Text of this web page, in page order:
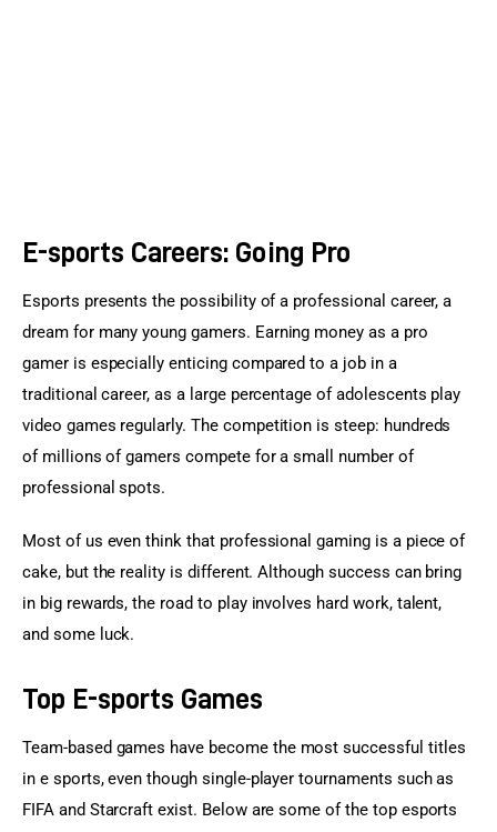
E-sports Careers: Going Pro
Esports presents the possibility of a professional career, a
dream for many young gamers. Earning money as a pro
gamer is especially enticing compared to a job in a
traditional career, as a large percentage of adolescents play
video games regularly. The competition is steep: hundreds
of millions of gamers compete for a small number of
professional spots.
Most of us even think that professional gaming is a piece of
cake, but the reality is different. Although success can bring
in big rewards, the road to play involves hard work, talent,
and some luck.
Top E-sports Games
Team-based games have become the most successful titles
in e sports, even though single-player tournaments such as
FIFA and Starcraft exist. Below are some of the top esports